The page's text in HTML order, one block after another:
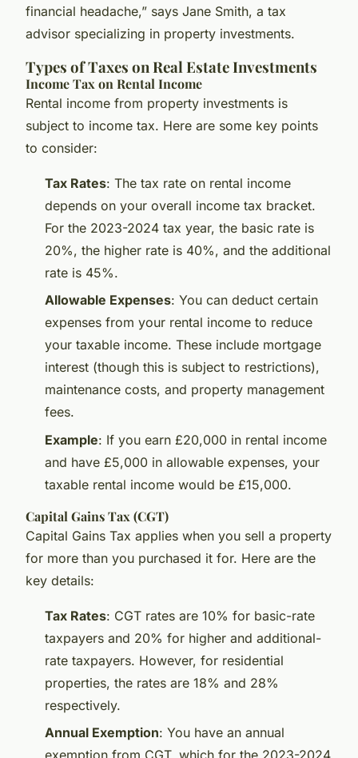
financial headache,” says Jane Smith, a tax
advisor specializing in property investments.
Types of Taxes on Real Estate Investments
Income Tax on Rental Income
Rental income from property investments is
subject to income tax. Here are some key points
to consider:
Tax Rates: The tax rate on rental income
depends on your overall income tax bracket.
For the 2023-2024 tax year, the basic rate is
20%, the higher rate is 40%, and the additional
rate is 45%.
Allowable Expenses: You can deduct certain
expenses from your rental income to reduce
your taxable income. These include mortgage
interest (though this is subject to restrictions),
maintenance costs, and property management
fees.
Example: If you earn £20,000 in rental income
and have £5,000 in allowable expenses, your
taxable rental income would be £15,000.
Capital Gains Tax (CGT)
Capital Gains Tax applies when you sell a property
for more than you purchased it for. Here are the
key details:
Tax Rates: CGT rates are 10% for basic-rate
taxpayers and 20% for higher and additional-
rate taxpayers. However, for residential
properties, the rates are 18% and 28%
respectively.
Annual Exemption: You have an annual